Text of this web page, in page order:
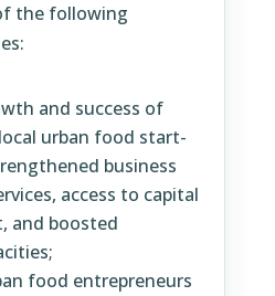
the following
and success of
urban food start-
business
access to capital
and boosted
food entrepreneurs